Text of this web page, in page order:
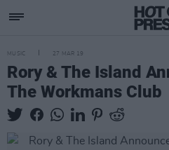
MUSIC 27 MAR 19
Rory & The Island
The Workmans Club